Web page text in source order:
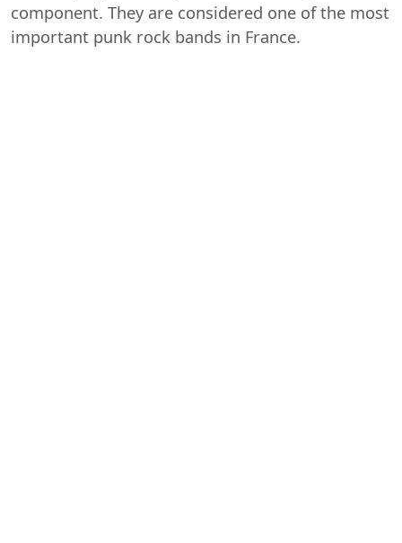
component. They are considered one of the most
important punk rock bands in France.